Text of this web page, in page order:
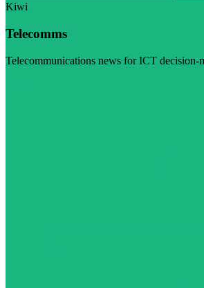
Kiwi
Telecomms
Telecommunications news for ICT decision-